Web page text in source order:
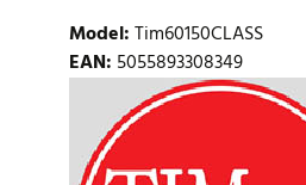
Model:Tim60150CLASS
EAN: 5055893308349